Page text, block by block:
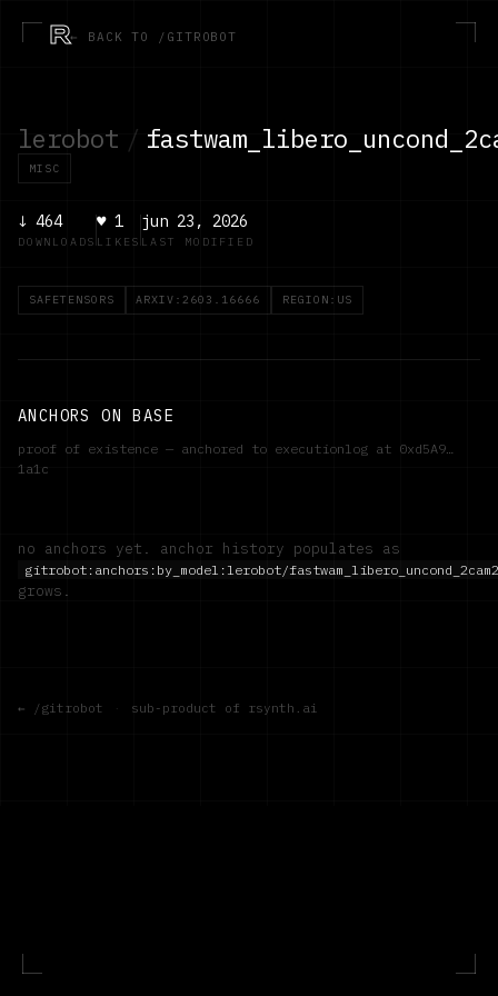
R← BACK TO /GITROBOT
lerobot /
MISC
↓ 464
DOWNLOADS
♥1
LIKES
jun 23, 2026
LAST MODIFIED
SAFETENSORS ARXIV:2603.16666 REGION:US
ANCHORS ON BASE
proof of existence — anchored to executionlog at 0xd5A9…
1a1c
no anchors yet. anchor history populates as
gitrobot:anchors:by_model: lerobot/
grows.
← /gitrobot · sub-product of rsynth.ai